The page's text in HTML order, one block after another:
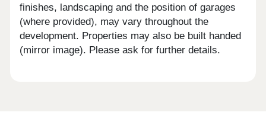
finishes, landscaping and the position of garages
(where provided), may vary throughout the
development. Properties may also be built handed
(mirror image). Please ask for further details.